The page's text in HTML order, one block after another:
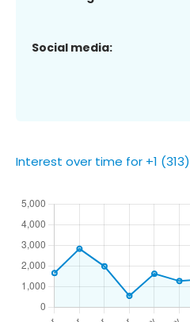
Social media:
Interest over time for +1